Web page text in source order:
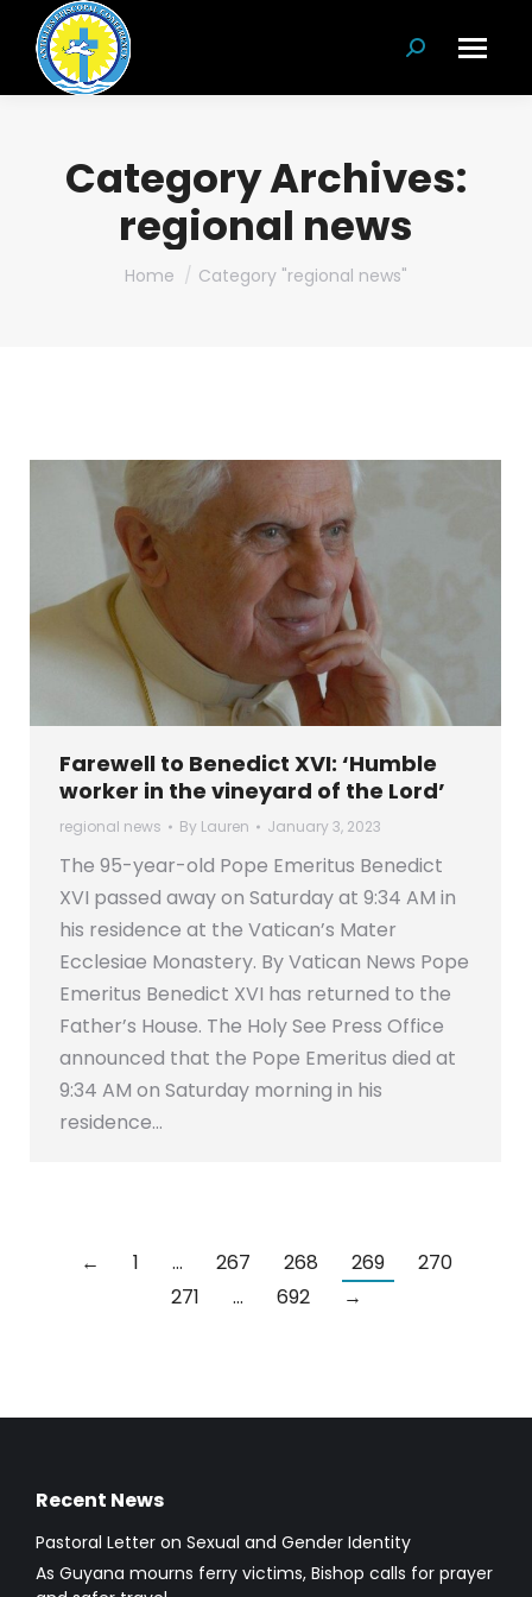
Search:
Category Archives:
regional news
You are here:
Home Category "regional news"
Farewell to Benedict XVI: ‘Humble
worker in the vineyard of the Lord’
regional news By Lauren January 3, 2023
The 95-year-old Pope Emeritus Benedict
XVI passed away on Saturday at 9:34 AM in
his residence at the Vatican’s Mater
Ecclesiae Monastery. By Vatican News Pope
Emeritus Benedict XVI has returned to the
Father’s House. The Holy See Press Office
announced that the Pope Emeritus died at
9:34 AM on Saturday morning in his
residence…
← 1 … 267 268 269
270
271
… 692 →
Recent News
Pastoral Letter on Sexual and Gender Identity
As Guyana mourns ferry victims, Bishop calls for prayer